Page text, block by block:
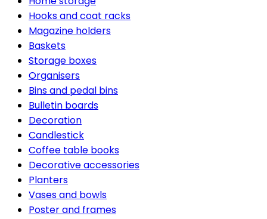
Hooks and coat racks
Magazine holders
Baskets
Storage boxes
Organisers
Bins and pedal bins
Bulletin boards
Decoration
Candlestick
Coffee table books
Decorative accessories
Planters
Vases and bowls
Poster and frames